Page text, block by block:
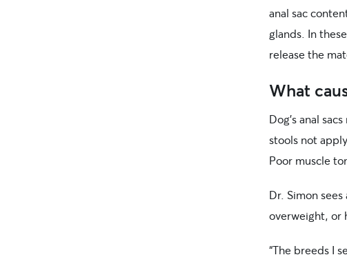
anal sac
glands. In
release the
What
Dog’s anal
stools not
Poor muscle
Dr. Simon
overweight, or
“The breeds I